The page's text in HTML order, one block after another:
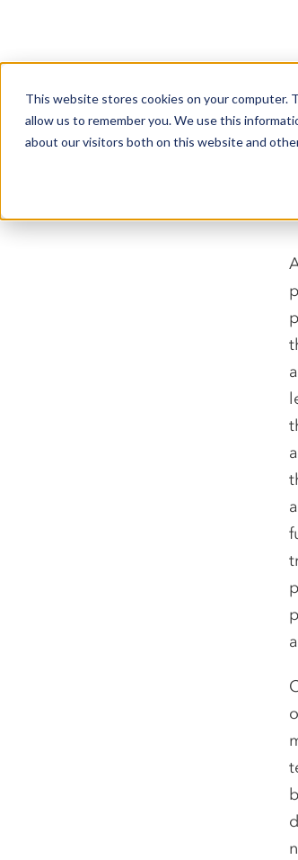
This website stores cookies on your computer.
allow us to remember you. We use this
about our visitors both on this website and